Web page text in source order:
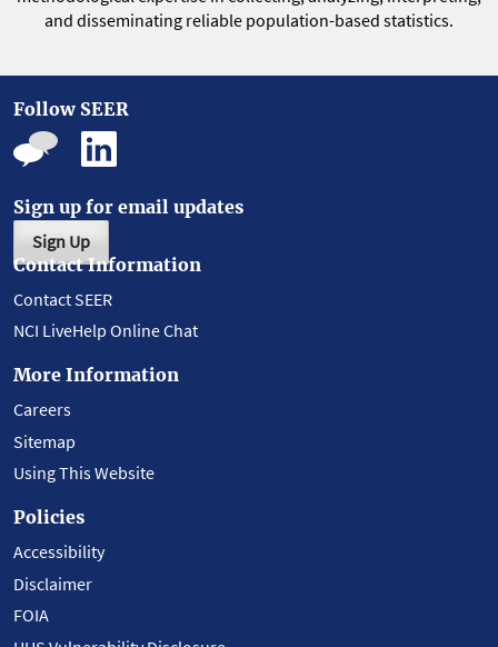
and disseminating reliable population-based statistics.
Follow SEER
Sign up for email updates
Sign Up
Contact Information
Contact SEER
NCI LiveHelp Online Chat
More Information
Careers
Sitemap
Using This Website
Policies
Accessibility
Disclaimer
FOIA